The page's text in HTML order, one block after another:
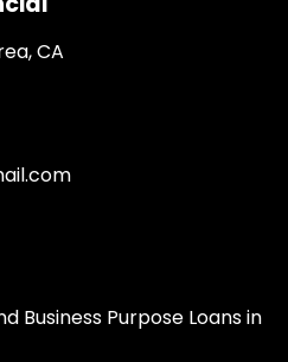
CA
Business Purpose Loans in